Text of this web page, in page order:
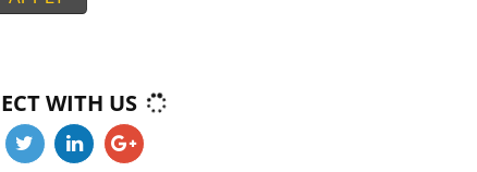
IN CANADA KOSHER BIRDS AND DO NOT CARRY